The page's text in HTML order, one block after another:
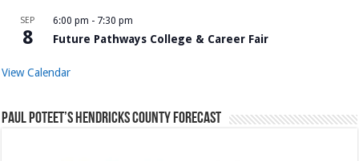
SEP
8
6:00 pm - 7:30 pm
Future Pathways College & Career Fair
View Calendar
Paul Poteet’s Hendricks County Forecast